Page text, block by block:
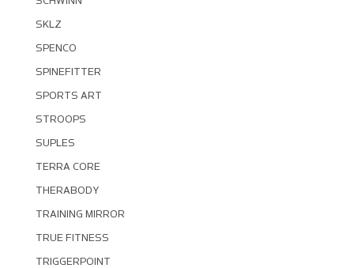
SKLZ
SPENCO
SPINEFITTER
SPORTS ART
STROOPS
SUPLES
TERRA CORE
THERABODY
TRAINING MIRROR
TRUE FITNESS
TRIGGERPOINT